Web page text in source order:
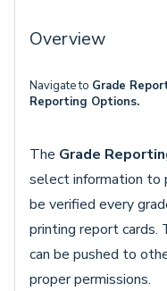
Overview
Navigate to Grade
Reporting Options.
The Grade
select information to
be verified every
printing report cards.
can be pushed to
proper permissions.